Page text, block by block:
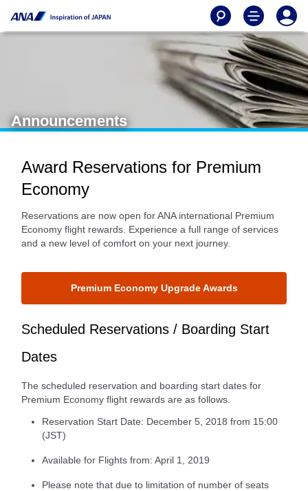
Announcements
Award Reservations for Premium
Economy
Reservations are now open for ANA international Premium
Economy flight rewards. Experience a full range of services
and a new level of comfort on your next journey.
Premium Economy Upgrade Awards
Scheduled Reservations / Boarding Start
Dates
The scheduled reservation and boarding start dates for
Premium Economy flight rewards are as follows.
Reservation Start Date: December 5, 2018 from 15:00
(JST)
Available for Flights from: April 1, 2019
Please note that due to limitation of number of seats